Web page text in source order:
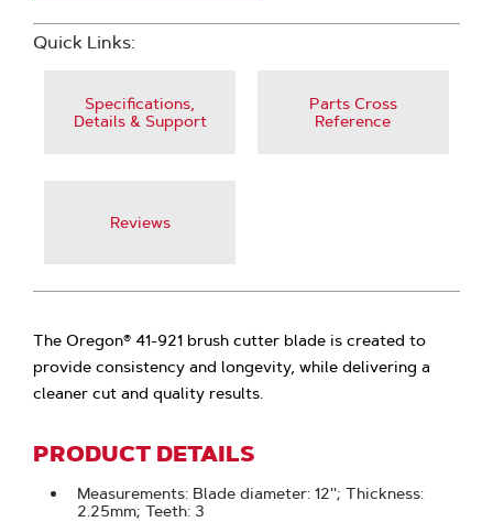
Quick Links:
Specifications,
Details & Support
Parts Cross
Reference
Reviews
The Oregon® 41-921 brush cutter blade is created to
provide consistency and longevity, while delivering a
cleaner cut and quality results.
PRODUCT DETAILS
Measurements: Blade diameter: 12''; Thickness:
2.25mm; Teeth: 3